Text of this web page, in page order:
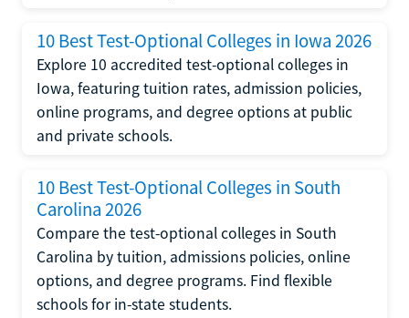
10 Best Test-Optional Colleges in Iowa 2026
Explore 10 accredited test-optional colleges in
Iowa, featuring tuition rates, admission policies,
online programs, and degree options at public
and private schools.
10 Best Test-Optional Colleges in South
Carolina 2026
Compare the test-optional colleges in South
Carolina by tuition, admissions policies, online
options, and degree programs. Find flexible
schools for in-state students.